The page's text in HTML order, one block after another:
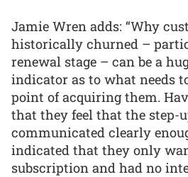
Jamie Wren adds: “Why
historically churned –
renewal stage – can be a
indicator as to what needs
point of acquiring them.
that they feel that the step-
communicated clearly
indicated that they only
subscription and had no